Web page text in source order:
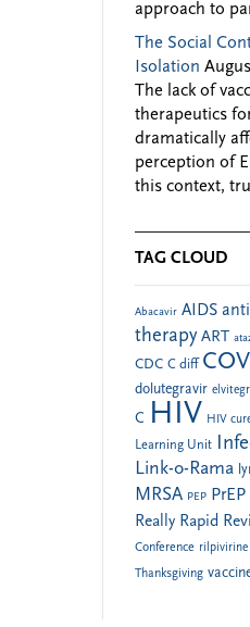
approach to
The Social
Isolation
The lack of
therapeutics
dramatically
perception of
this context,
TAG CLOUD
Abacavir AIDS
therapy ART
CDC C diff
dolutegravir
C HIV HIV
Learning Unit
Link-o-Rama
MRSA PEP PrEP
Really Rapid
Conference rilpivirine
Thanksgiving